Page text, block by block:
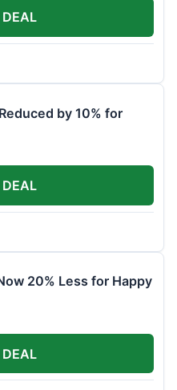
by 10% for
20% Less for Happy